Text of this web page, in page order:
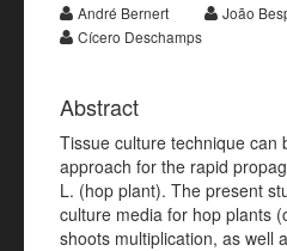
André Bernert
João
Cícero Deschamps
Abstract
Tissue culture technique can
approach for the rapid
L. (hop plant). The present
culture media for hop plants
shoots multiplication, as well